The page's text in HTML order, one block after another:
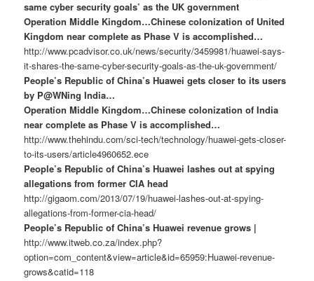
same cyber security goals’ as the UK government
Operation Middle Kingdom…Chinese colonization of United
Kingdom near complete as Phase V is accomplished…
http://www.pcadvisor.co.uk/news/security/3459981/huawei-says-
it-shares-the-same-cyber-security-goals-as-the-uk-government/
People’s Republic of China’s Huawei gets closer to its users
by P@WNing India…
Operation Middle Kingdom…Chinese colonization of India
near complete as Phase V is accomplished…
http://www.thehindu.com/sci-tech/technology/huawei-gets-closer-
to-its-users/article4960652.ece
People’s Republic of China’s Huawei lashes out at spying
allegations from former CIA head
http://gigaom.com/2013/07/19/huawei-lashes-out-at-spying-
allegations-from-former-cia-head/
People’s Republic of China’s Huawei revenue grows |
http://www.itweb.co.za/index.php?
option=com_content&view=article&id=65959:Huawei-revenue-
grows&catid=118